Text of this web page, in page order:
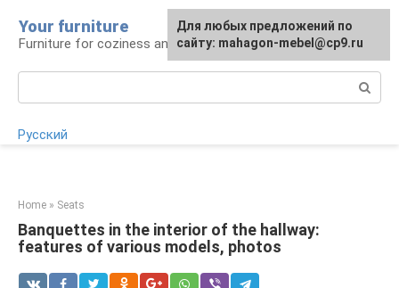
content
Your furniture
Furniture for coziness and comfort
Русский
Home » Seats
Banquettes in the interior of the hallway:
features of various models, photos
For any suggestions regarding
the site:[email protected]
For any suggestions regarding
the site:[email protected]
Для любых предложений по
сайту: mahagon-mebel@cp9.ru